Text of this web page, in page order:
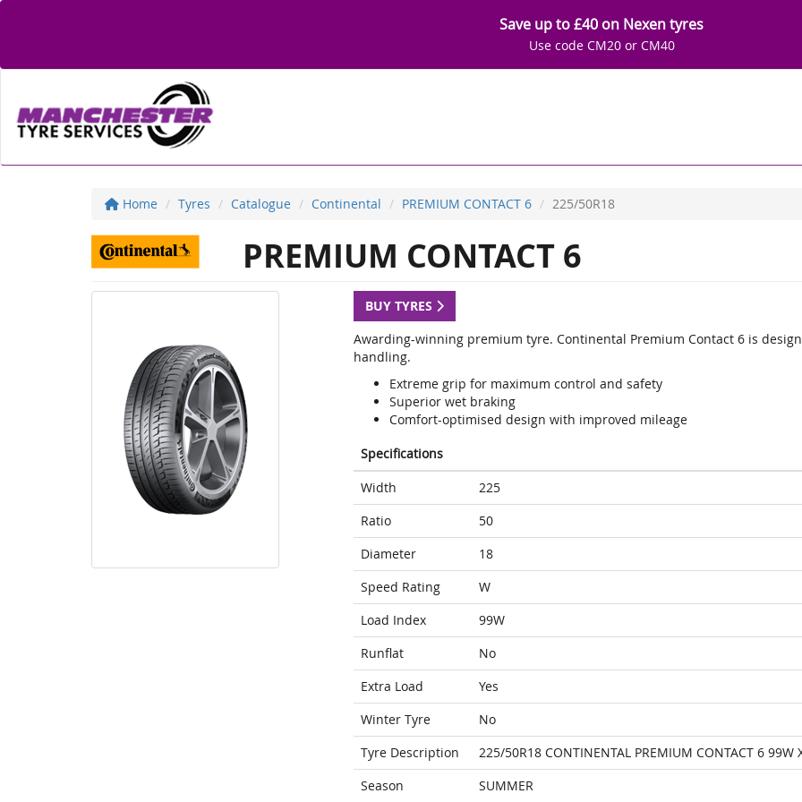
Save up to £40 on Nexen tyres
Use code CM20 or CM40
Home Tyres Catalogue Continental PREMIUM CONTACT 6 225/50R18
PREMIUM CONTACT 6
BUY TYRES
Awarding-winning premium tyre. Continental Premium Contact 6 is
handling.
Extreme grip for maximum control and safety
Superior wet braking
Comfort-optimised design with improved mileage
Specifications
Width
225
Ratio
50
Diameter
18
Speed Rating
W
Load Index
99W
Runflat
No
Extra Load
Yes
Winter Tyre
No
Tyre Description
225/50R18 CONTINENTAL PREMIUM CONTACT 6 99W
Season
SUMMER